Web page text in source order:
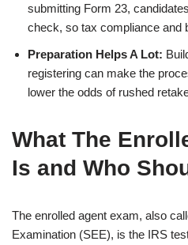
submitting Form 23,
check, so tax compliance and
Preparation Helps A Lot:
registering can make the
lower the odds of rushed
What The
Is and Who
The enrolled agent exam, also
Examination (SEE), is the IRS